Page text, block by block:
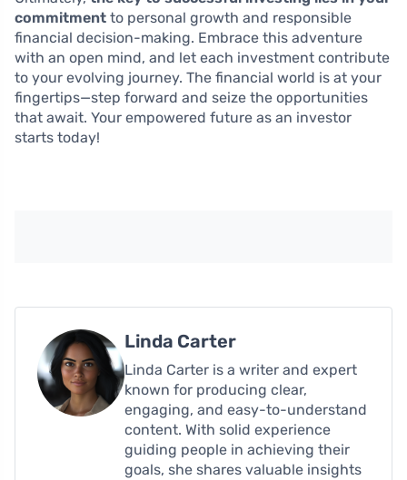
commitment to personal growth and responsible
financial decision-making. Embrace this adventure
with an open mind, and let each investment contribute
to your evolving journey. The financial world is at your
fingertips—step forward and seize the opportunities
that await. Your empowered future as an investor
starts today!
Linda Carter
Linda Carter is a writer and expert
known for producing clear,
engaging, and easy-to-understand
content. With solid experience
guiding people in achieving their
goals, she shares valuable insights